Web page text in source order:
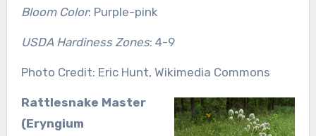
Bloom Color: Purple-pink
USDA Hardiness Zones: 4-9
Photo Credit: Eric Hunt, Wikimedia Commons
Rattlesnake Master
(Eryngium